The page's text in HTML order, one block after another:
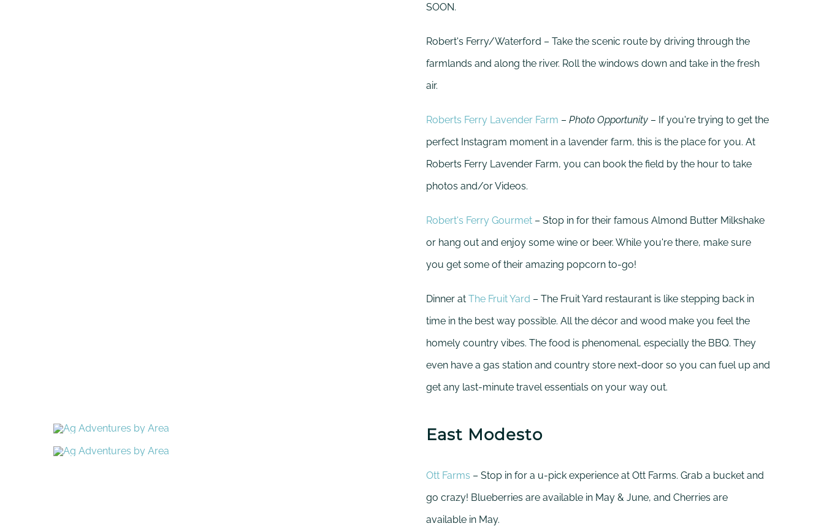
SOON.
Robert's Ferry/Waterford – Take the scenic route by driving through the
farmlands and along the river. Roll the windows down and take in the fresh
air.
Roberts Ferry Lavender Farm –Photo Opportunity – If you're trying to get the
perfect Instagram moment in a lavender farm, this is the place for you. At
Roberts Ferry Lavender Farm, you can book the field by the hour to take
photos and/or Videos.
Robert's Ferry Gourmet – Stop in for their famous Almond Butter Milkshake
or hang out and enjoy some wine or beer. While you're there, make sure
you get some of their amazing popcorn to-go!
Dinner atThe Fruit Yard – The Fruit Yard restaurant is like stepping back in
time in the best way possible. All the décor and wood make you feel the
homely country vibes. The food is phenomenal, especially the BBQ. They
even have a gas station and country store next-door so you can fuel up and
get any last-minute travel essentials on your way out.
East Modesto
Ott Farms – Stop in for a u-pick experience at Ott Farms. Grab a bucket and
go crazy! Blueberries are available in May & June, and Cherries are
available in May.